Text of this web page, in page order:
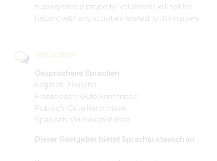
nursery on our property, volunteers will not be
helping with any activities related to this nursery.
Sprachen
Gesprochene Sprachen
Englisch: Fließend
Französisch: Gute Kenntnisse
Polnisch: Gute Kenntnisse
Spanisch: Grundkenntnisse
Dieser Gastgeber bietet Sprachaustausch an